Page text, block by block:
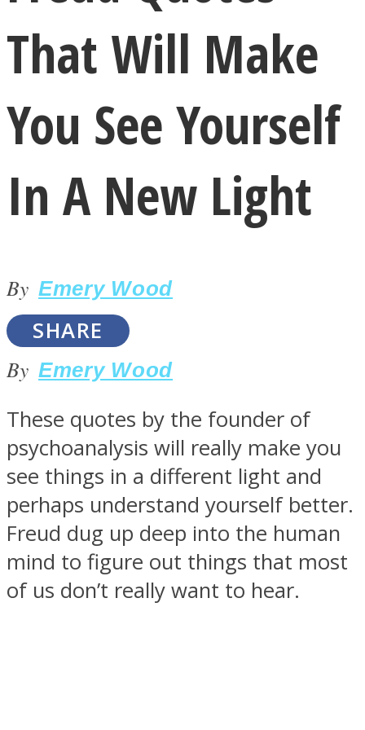
LOVE Matters
MIND Wonders
SOUL Mends
That Will Make
You See Yourself
In A New Light
By Emery Wood
SHARE
By Emery Wood
These quotes by the founder of
psychoanalysis will really make you
see things in a different light and
perhaps understand yourself better.
Freud dug up deep into the human
mind to figure out things that most
of us don’t really want to hear.